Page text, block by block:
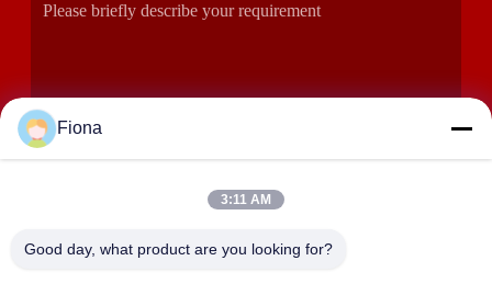
Fiona
3:11 AM
Good day, what product are you looking for?